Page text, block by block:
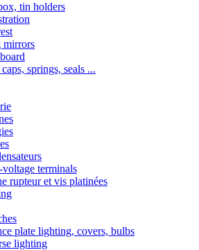
tin holders
mirrors
springs, seals ...
terminals
rupteur et vis platinées
plate lighting, covers, bulbs
lighting